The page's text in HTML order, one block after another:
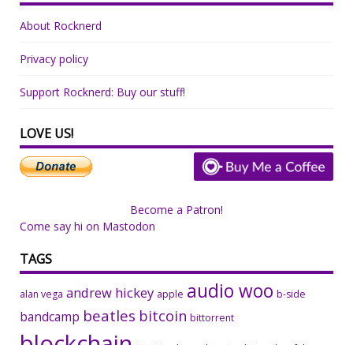
About Rocknerd
Privacy policy
Support Rocknerd: Buy our stuff!
LOVE US!
Become a Patron!
Come say hi on Mastodon
TAGS
alan vega andrew hickey apple audio woo b-side
bandcamp beatles bitcoin bittorrent